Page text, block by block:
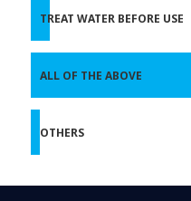
TREAT WATER BEFORE USE
ALL OF THE ABOVE
OTHERS